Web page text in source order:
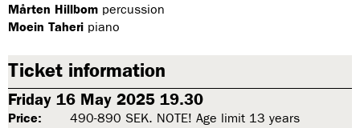
Mårten Hillbom percussion
Moein Taheri piano
Ticket information
Friday 16 May 2025 19.30
Price:
490-890 SEK. NOTE! Age limit 13 years